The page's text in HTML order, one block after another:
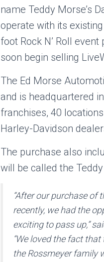
name Teddy Morse’s
operate with its
foot Rock N’ Roll
soon begin selling
The Ed Morse
and is headquartered
franchises, 40
Harley-Davidson
The purchase also
will be called the
“After our purchase of
recently, we had the
exciting to pass up,”
“We loved the fact
the Rossmeyer family